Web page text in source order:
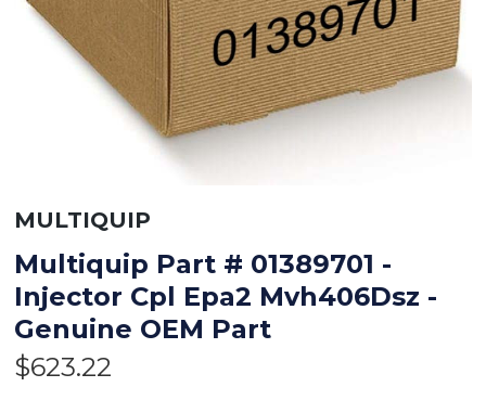
MULTIQUIP
Multiquip Part # 01389701 -
Injector Cpl Epa2 Mvh406Dsz -
Genuine OEM Part
$623.22